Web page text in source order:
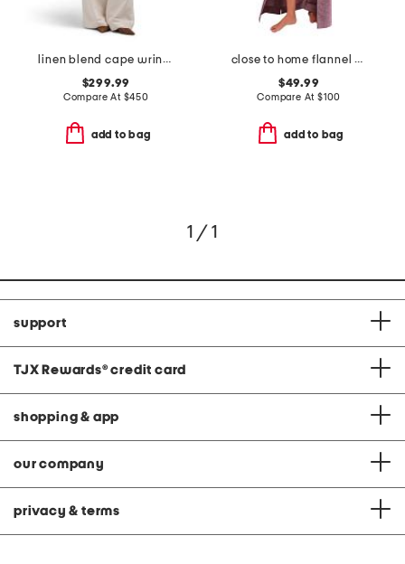
linen blend cape wrinkle trench coat
$299.99
Compare At $450
add to bag
close to home flannel robe
$49.99
Compare At $100
add to bag
1 / 1
support
TJX Rewards® credit card
shopping & app
our company
privacy & terms